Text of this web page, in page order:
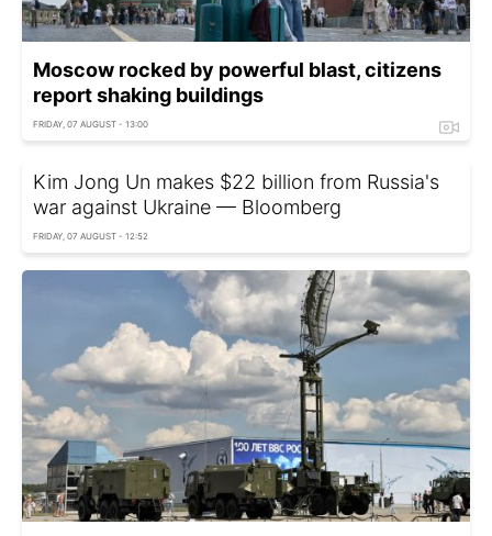
Moscow rocked by powerful blast, citizens
report shaking buildings
FRIDAY, 07 AUGUST - 13:00
Kim Jong Un makes $22 billion from Russia's
war against Ukraine — Bloomberg
FRIDAY, 07 AUGUST - 12:52